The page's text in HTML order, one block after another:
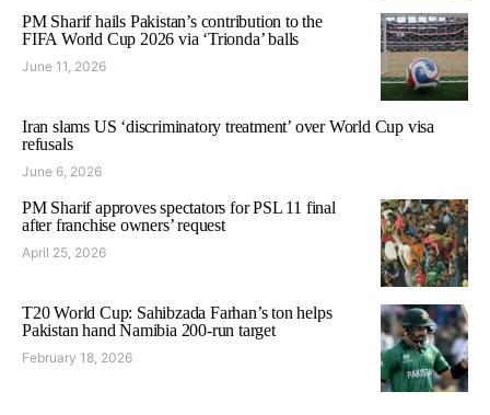
PM Sharif hails Pakistan’s contribution to the
FIFA World Cup 2026 via ‘Trionda’ balls
June 11, 2026
Iran slams US ‘discriminatory treatment’ over World Cup visa
refusals
June 6, 2026
PM Sharif approves spectators for PSL 11 final
after franchise owners’ request
April 25, 2026
T20 World Cup: Sahibzada Farhan’s ton helps
Pakistan hand Namibia 200-run target
February 18, 2026